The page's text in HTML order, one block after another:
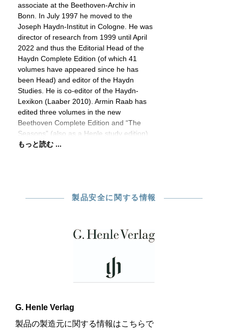
associate at the Beethoven-Archiv in
Bonn. In July 1997 he moved to the
Joseph Haydn-Institut in Cologne. He was
director of research from 1999 until April
2022 and thus the Editorial Head of the
Haydn Complete Edition (of which 41
volumes have appeared since he has
been Head) and editor of the Haydn
Studies. He is co-editor of the Haydn-
Lexikon (Laaber 2010). Armin Raab has
edited three volumes in the new
Beethoven Complete Edition and “The
Seasons” (also as a Henle study edition)
もっと読む ...
製品安全に関する情報
G. Henle Verlag
製品の製造元に関する情報はこちらで